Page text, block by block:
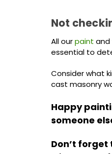
Not
All ourpaint and
essential to
Consider what
cast masonry
Happy
someone
Don’t